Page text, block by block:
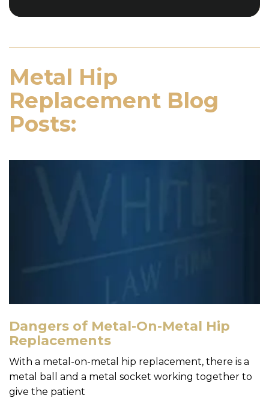
Metal Hip
Replacement Blog
Posts:
Dangers of Metal-On-Metal Hip
Replacements
With a metal-on-metal hip replacement, there is a
metal ball and a metal socket working together to
give the patient